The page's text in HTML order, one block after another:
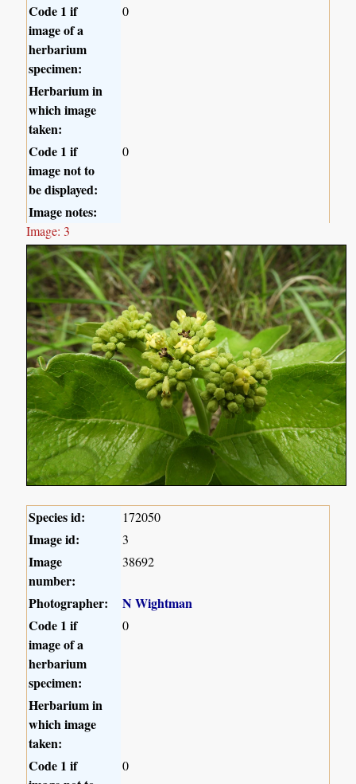
Code 1 if
image of a
herbarium
specimen:
0
Herbarium in
which image
taken:
Code 1 if
image not to
be displayed:
0
Image notes:
Image: 3
Species id: 172050
Image id: 3
Image
number:
38692
Photographer:
N Wightman
Code 1 if
image of a
herbarium
specimen:
0
Herbarium in
which image
taken:
Code 1 if
0